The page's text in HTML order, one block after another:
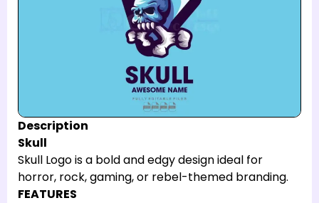
Description
Skull
Skull Logo is a bold and edgy design ideal for
horror, rock, gaming, or rebel-themed branding.
FEATURES